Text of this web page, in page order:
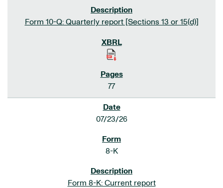
Form 10-Q: Quarterly report [Sections 13 or 15(d)]
77
07/23/26
8-K
Form 8-K: Current report